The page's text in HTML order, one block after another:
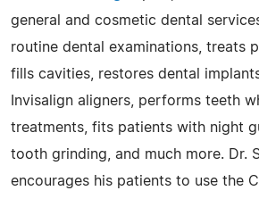
general and cosmetic dental
routine dental examinations, treats
fills cavities, restores dental
Invisalign aligners, performs teeth
treatments, fits patients with night
tooth grinding, and much more. Dr.
encourages his patients to use the